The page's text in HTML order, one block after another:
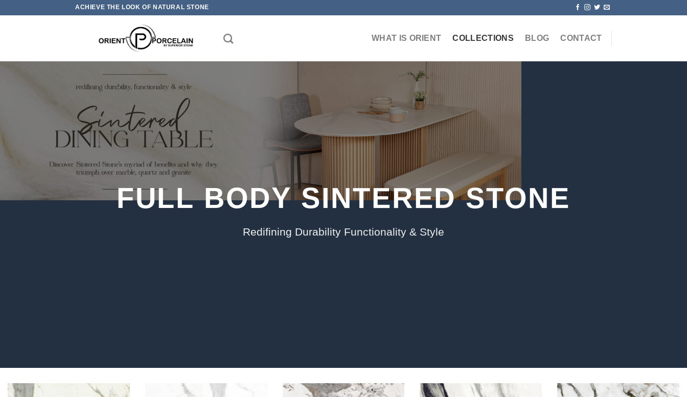
ACHIEVE THE LOOK OF NATURAL STONE
WHAT IS ORIENT COLLECTIONS BLOG CONTACT
FULL BODY SINTERED STONE
Redifining Durability Functionality & Style